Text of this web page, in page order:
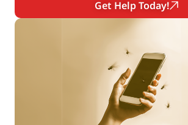
Get Help Today!